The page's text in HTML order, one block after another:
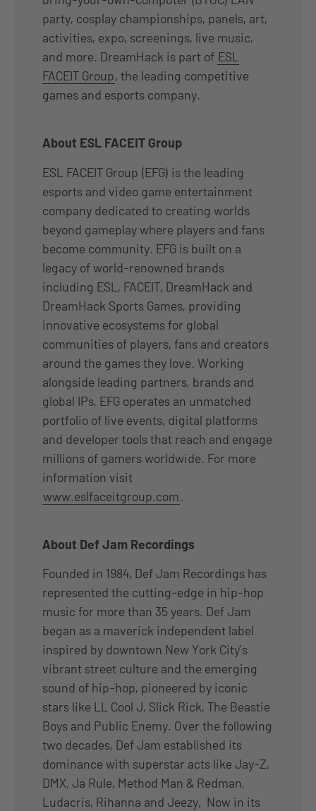
party, cosplay championships, panels, art,
activities, expo, screenings, live music,
and more. DreamHack is part of ESL
FACEIT Group, the leading competitive
games and esports company.
About ESL FACEIT Group
ESL FACEIT Group (EFG) is the leading
esports and video game entertainment
company dedicated to creating worlds
beyond gameplay where players and fans
become community. EFG is built on a
legacy of world-renowned brands
including ESL, FACEIT, DreamHack and
DreamHack Sports Games, providing
innovative ecosystems for global
communities of players, fans and creators
around the games they love. Working
alongside leading partners, brands and
global IPs, EFG operates an unmatched
portfolio of live events, digital platforms
and developer tools that reach and engage
millions of gamers worldwide. For more
information visit
www.eslfaceitgroup.com.
About Def Jam Recordings
Founded in 1984, Def Jam Recordings has
represented the cutting-edge in hip-hop
music for more than 35 years. Def Jam
began as a maverick independent label
inspired by downtown New York City’s
vibrant street culture and the emerging
sound of hip-hop, pioneered by iconic
stars like LL Cool J, Slick Rick, The Beastie
Boys and Public Enemy. Over the following
two decades, Def Jam established its
dominance with superstar acts like Jay-Z,
DMX, Ja Rule, Method Man & Redman,
Ludacris, Rihanna and Jeezy, Now in its